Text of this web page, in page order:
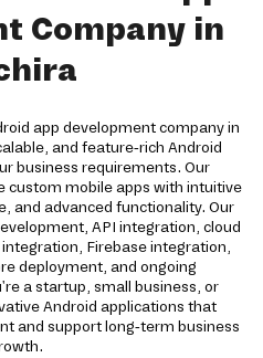
Company in
app development company in
and feature-rich Android
business requirements. Our
custom mobile apps with intuitive
and advanced functionality. Our
API integration, cloud
Firebase integration,
deployment, and ongoing
a startup, small business, or
Android applications that
and support long-term business